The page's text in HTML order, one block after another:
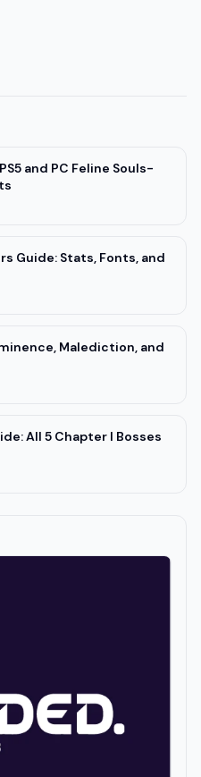
and PC Feline Souls-
Guide: Stats, Fonts, and
Malediction, and
All 5 Chapter I Bosses